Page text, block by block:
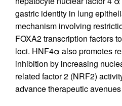
gastric identity in lung
mechanism involving
FOXA2 transcription factors
loci. HNF4α also promotes
inhibition by increasing
related factor 2 (NRF2)
advance therapeutic